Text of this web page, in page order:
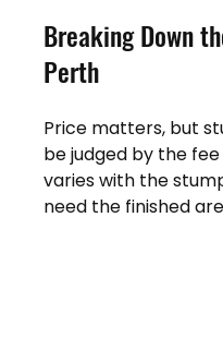
Breaking Down
Perth
Price matters, but
be judged by the
varies with the
need the finished